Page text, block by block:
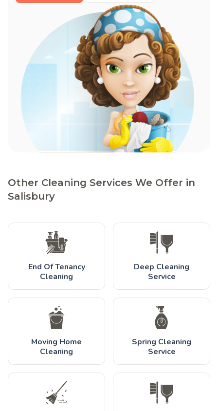
Other Cleaning Services We Offer in
Salisbury
End Of Tenancy
Cleaning
Deep Cleaning
Service
Moving Home
Cleaning
Spring Cleaning
Service